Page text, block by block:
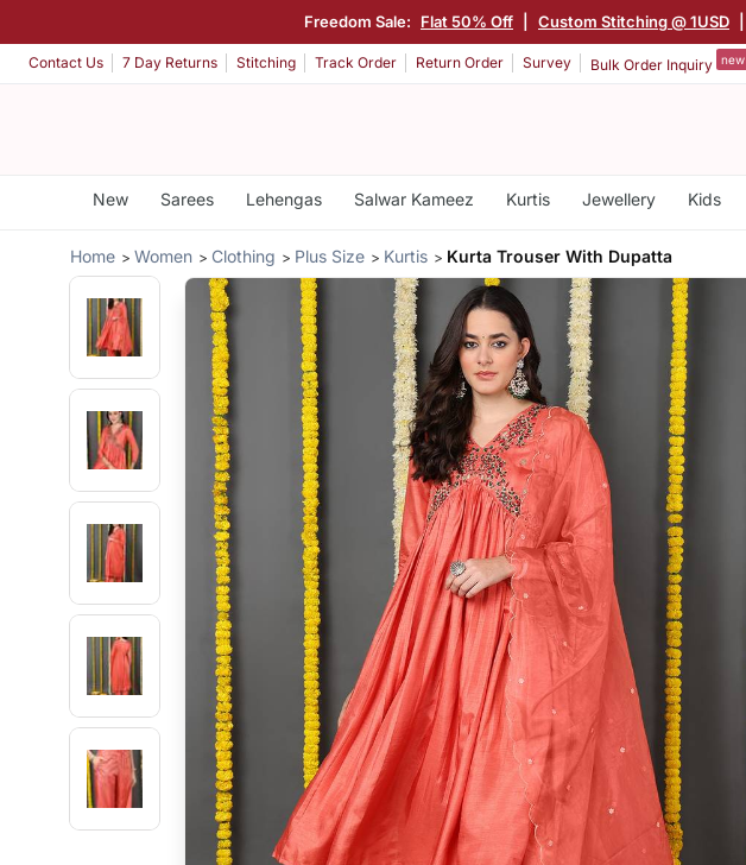
Freedom Sale: Flat 50% Off Custom Stitching @ 1USD
Contact Us 7 Day Returns Stitching Track Order Return Order Survey Bulk Order Inquiry new
New Sarees Lehengas Salwar Kameez Kurtis Jewellery Kids
Home Women Clothing Plus Size Kurtis Kurta Trouser With Dupatta